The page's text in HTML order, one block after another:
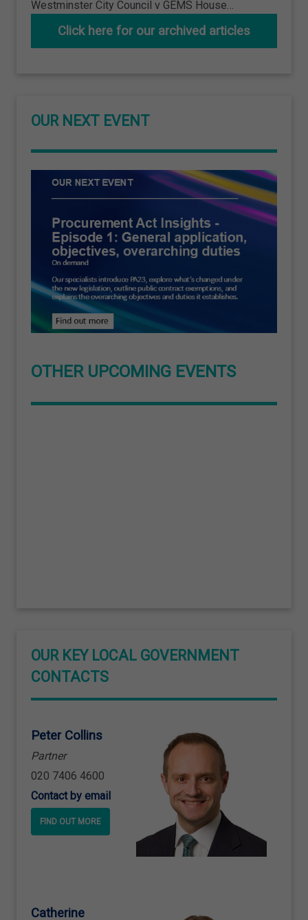
Westminster City Council v GEMS House…
Click here for our archived articles
OUR NEXT EVENT
OTHER UPCOMING EVENTS
OUR KEY LOCAL GOVERNMENT
CONTACTS
Peter Collins
Partner
020 7406 4600
Contact by email
FIND OUT MORE
Catherine